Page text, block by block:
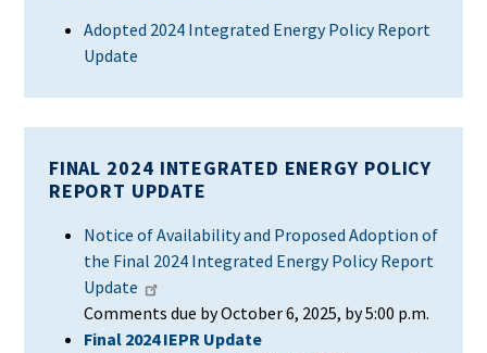
Adopted 2024 Integrated Energy Policy Report
Update
FINAL 2024 INTEGRATED ENERGY POLICY
REPORT UPDATE
Notice of Availability and Proposed Adoption of
the Final 2024 Integrated Energy Policy Report
Update
Comments due by October 6, 2025, by 5:00 p.m.
Final 2024 IEPR Update